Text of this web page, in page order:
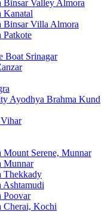
Binsar Valley Almora
Kanatal
Binsar Villa Almora
Patkote
Boat Srinagar
Ayodhya Brahma Kund
Serene, Munnar
Munnar
Thekkady
Ashtamudi
Poovar
Cherai, Kochi